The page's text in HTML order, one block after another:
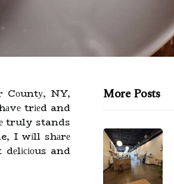
Cоuntу, NY,
trіеd and
truly stands
I wіll shаrе
and
More Posts